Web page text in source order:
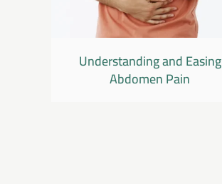
Understanding and Easing
Abdomen Pain